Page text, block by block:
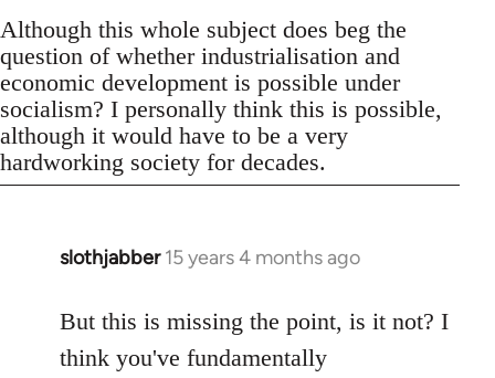
Although this whole subject does beg the
question of whether industrialisation and
economic development is possible under
socialism? I personally think this is possible,
although it would have to be a very
hardworking society for decades.
slothjabber 15 years 4 months ago
In
to
Welcome
But this is missing the point, is it not? I
think you've fundamentally